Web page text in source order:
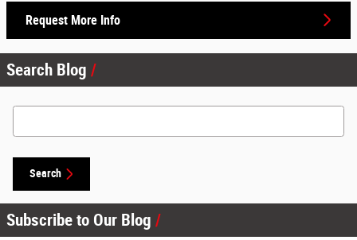
Request More Info
Search Blog
Search Blog
Search
Subscribe to Our Blog